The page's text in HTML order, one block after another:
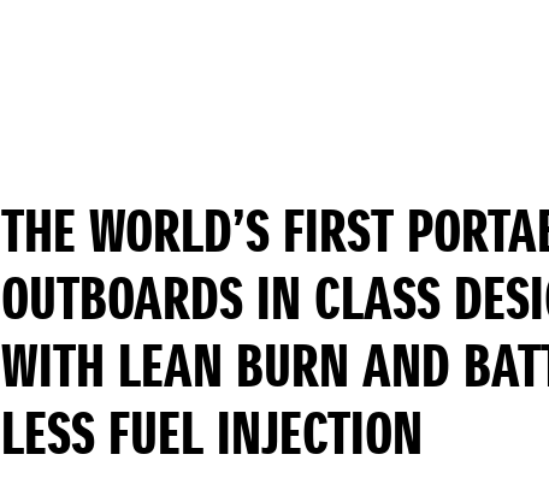
THE WORLD’S FIRST
OUTBOARDS IN CLASS
WITH LEAN BURN AND
LESS FUEL INJECTION